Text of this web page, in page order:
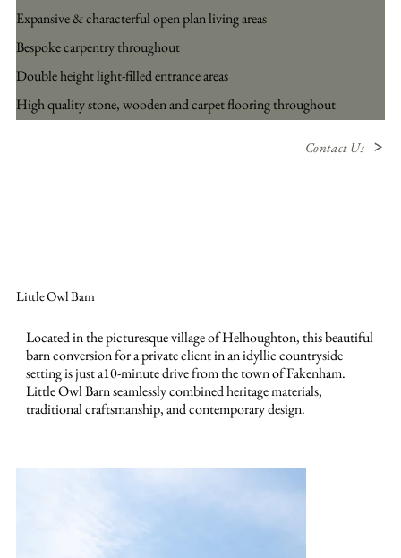
Expansive & characterful open plan living areas
Bespoke carpentry throughout
Double height light-filled entrance areas
High quality stone, wooden and carpet flooring throughout
Contact Us
Little Owl Barn
Located in the picturesque village of Helhoughton, this beautiful
barn conversion for a private client in an idyllic countryside
setting is just a10-minute drive from the town of Fakenham.
Little Owl Barn seamlessly combined heritage materials,
traditional craftsmanship, and contemporary design.